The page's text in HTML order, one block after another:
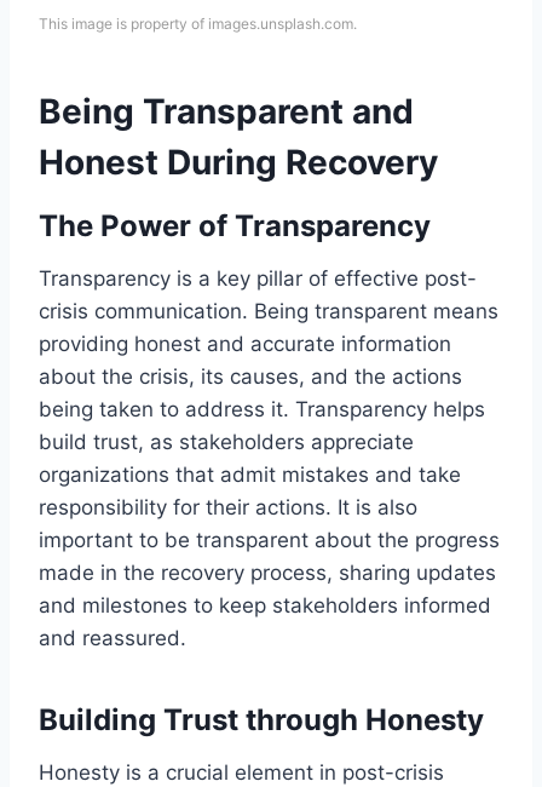
This image is property of images.unsplash.com.
Being Transparent and
Honest During Recovery
The Power of Transparency
Transparency is a key pillar of effective post-
crisis communication. Being transparent means
providing honest and accurate information
about the crisis, its causes, and the actions
being taken to address it. Transparency helps
build trust, as stakeholders appreciate
organizations that admit mistakes and take
responsibility for their actions. It is also
important to be transparent about the progress
made in the recovery process, sharing updates
and milestones to keep stakeholders informed
and reassured.
Building Trust through Honesty
Honesty is a crucial element in post-crisis